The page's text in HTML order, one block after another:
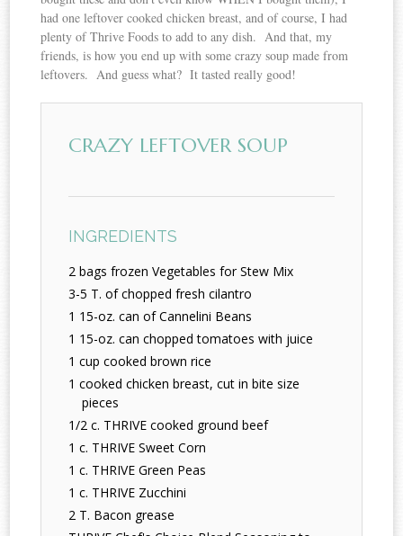
had one leftover cooked chicken breast, and of course, I had
plenty of Thrive Foods to add to any dish. And that, my
friends, is how you end up with some crazy soup made from
leftovers. And guess what? It tasted really good!
CRAZY LEFTOVER SOUP
INGREDIENTS
2 bags frozen Vegetables for Stew Mix
3-5 T. of chopped fresh cilantro
1 15-oz. can of Cannelini Beans
1 15-oz. can chopped tomatoes with juice
1 cup cooked brown rice
1 cooked chicken breast, cut in bite size
pieces
1/2 c. THRIVE cooked ground beef
1 c. THRIVE Sweet Corn
1 c. THRIVE Green Peas
1 c. THRIVE Zucchini
2 T. Bacon grease